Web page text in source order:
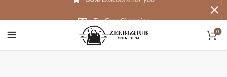
0
Tax Free Shopping
20,000+ Satisfied Customers